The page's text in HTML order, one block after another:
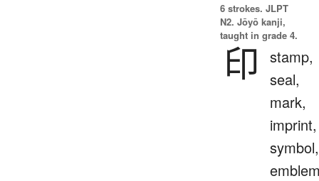
6 strokes. JLPT
N2. Jōyō kanji,
taught in grade 4.
印
stamp,
seal,
mark,
imprint,
symbol,